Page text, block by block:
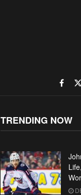
TRENDING NOW